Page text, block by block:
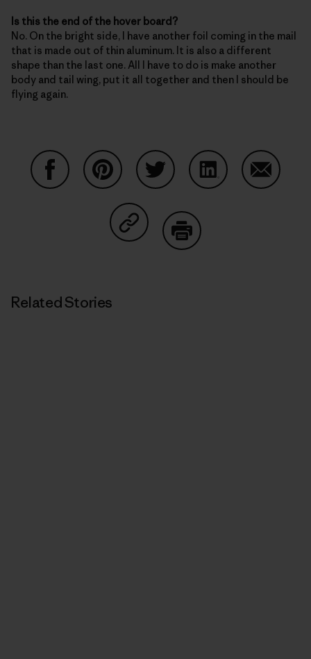
Is this the end of the hover board?
No. On the bright side, I have another foil coming in the mail
that is made out of thin aluminum. It is also a different
shape than the last one. All I have to do is make another
body and tail wing, put it all together and then I should be
flying again.
Share on Copy Link
Related Stories